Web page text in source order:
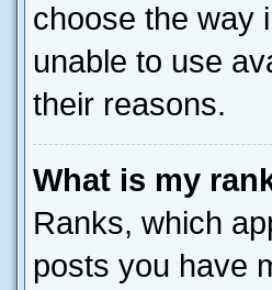
choose the way
unable to use
their reasons.
What is my
Ranks, which
posts you have